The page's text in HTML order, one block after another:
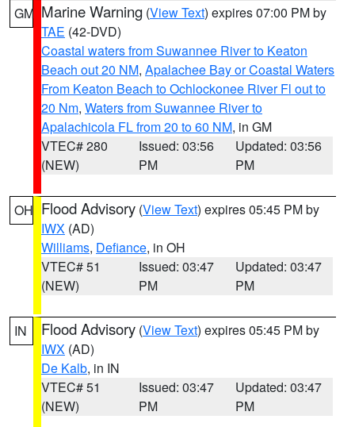
GM Marine Warning (View Text) expires 07:00 PM by
TAE (42-DVD)
Coastal waters from Suwannee River to Keaton
Beach out 20 NM, Apalachee Bay or Coastal Waters
From Keaton Beach to Ochlockonee River Fl out to
20 Nm, Waters from Suwannee River to
Apalachicola FL from 20 to 60 NM, in GM
VTEC# 280
(NEW)
Issued: 03:56
PM
Updated: 03:56
PM
OH Flood Advisory (View Text) expires 05:45 PM by
IWX (AD)
Williams, Defiance, in OH
VTEC# 51
(NEW)
Issued: 03:47
PM
Updated: 03:47
PM
IN Flood Advisory (View Text) expires 05:45 PM by
IWX (AD)
De Kalb, in IN
VTEC# 51
(NEW)
Issued: 03:47
PM
Updated: 03:47
PM